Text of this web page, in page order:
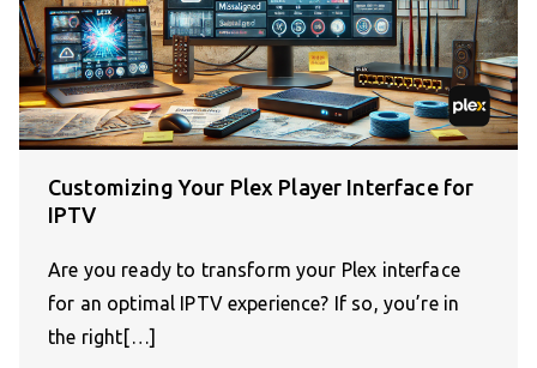
Customizing Your Plex Player Interface for
IPTV
Are you ready to transform your Plex interface
for an optimal IPTV experience? If so, you’re in
the right[…]